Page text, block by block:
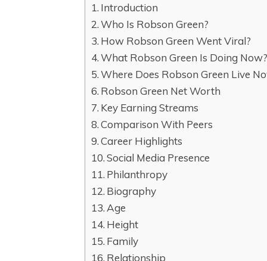
Introduction
Who Is Robson Green?
How Robson Green Went Viral?
What Robson Green Is Doing Now?
Where Does Robson Green Live
Robson Green Net Worth
Key Earning Streams
Comparison With Peers
Career Highlights
Social Media Presence
Philanthropy
Biography
Age
Height
Family
Relationship